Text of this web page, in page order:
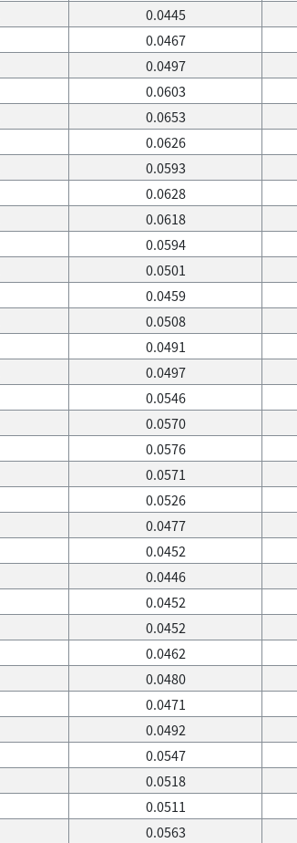
0.0445
0.0467
0.0497
0.0603
0.0653
0.0626
0.0593
0.0628
0.0618
0.0594
0.0501
0.0459
0.0508
0.0491
0.0497
0.0546
0.0570
0.0576
0.0571
0.0526
0.0477
0.0452
0.0446
0.0452
0.0452
0.0462
0.0480
0.0471
0.0492
0.0547
0.0518
0.0511
0.0563